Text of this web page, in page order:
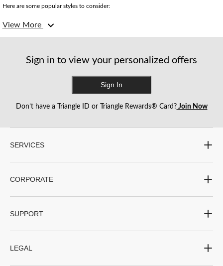
Here are some popular styles to consider:
Gorgeous Galaxy Bows
fruit basket. Choose from shimmery solid-coloured styles or bows featuring a
themed greeting.
Paper or string twine are popular for creating rustic-inspired styles. Like ribbon,
Explore all of Party City’s decorations for your special occasions in-store or online.
View More
Sign in to view your personalized offers
Sign In
Don’t have a Triangle ID or Triangle Rewards® Card?Join Now
SERVICES
CORPORATE
SUPPORT
LEGAL